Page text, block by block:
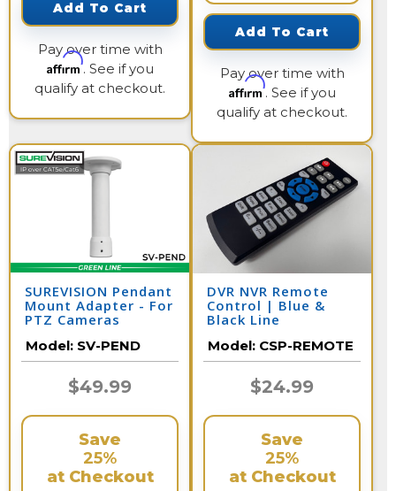
Add To Cart
Pay over time with
Affirm. See if you
qualify at checkout.
Add To Cart
Pay over time with
Affirm. See if you
qualify at checkout.
SUREVISION Pendant
Mount Adapter - For
PTZ Cameras
Model: SV-PEND
$49.99
Save
25%
at Checkout
DVR NVR Remote
Control | Blue &
Black Line
Model: CSP-REMOTE
$24.99
Save
25%
at Checkout